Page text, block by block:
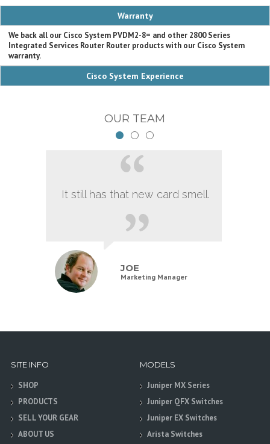
Warranty
We back all our Cisco System PVDM2-8= and other 2800 Series
Integrated Services Router Router products with our Cisco System
warranty.
Cisco System Experience
OUR TEAM
It still has that new card smell.
JOE
Marketing Manager
SITE INFO
SHOP
PRODUCTS
SELL YOUR GEAR
ABOUT US
MODELS
Juniper MX Series
Juniper QFX Switches
Juniper EX Switches
Arista Switches